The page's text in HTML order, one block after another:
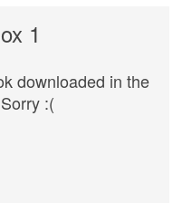
1
downloaded in the
:(